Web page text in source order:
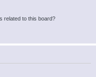
related to this board?